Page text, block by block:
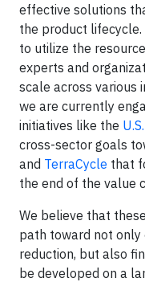
effective solutions
the product
to utilize the
experts and
scale across various
we are currently
initiatives like the
cross-sector goals
and TerraCycle that
the end of the value
We believe that
path toward not only
reduction, but also
be developed on a